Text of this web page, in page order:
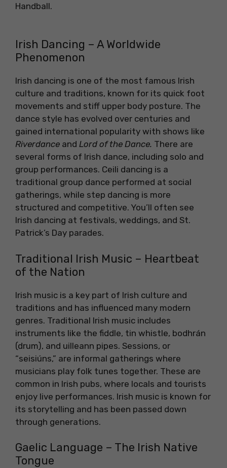
Handball.
Irish Dancing – A Worldwide
Phenomenon
Irish dancing is one of the most famous Irish
culture and traditions, known for its quick foot
movements and stiff upper body posture. The
dance style has evolved over centuries and
gained international popularity with shows like
Riverdance and Lord of the Dance. There are
several forms of Irish dance, including solo and
group performances. Ceili dancing is a
traditional group dance performed at social
gatherings, while step dancing is more
structured and competitive. You’ll often see
Irish dancing at festivals, weddings, and St.
Patrick’s Day parades.
Traditional Irish Music – Heartbeat
of the Nation
Irish music is a key part of Irish culture and
traditions and has influenced many modern
genres. Traditional Irish music includes
instruments like the fiddle, tin whistle, bodhrán
(drum), and uilleann pipes. Sessions, or
“seisiúns,” are informal gatherings where
musicians play folk tunes together. These are
common in Irish pubs, where locals and tourists
enjoy live performances. Irish music is known for
its storytelling and has been passed down
through generations.
Gaelic Language – The Irish Native
Tongue